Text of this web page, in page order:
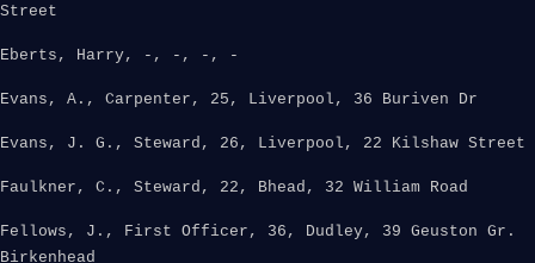
Street
Eberts, Harry, -, -, -, -
Evans, A., Carpenter, 25, Liverpool, 36 Buriven Dr
Evans, J. G., Steward, 26, Liverpool, 22 Kilshaw Street
Faulkner, C., Steward, 22, Bhead, 32 William Road
Fellows, J., First Officer, 36, Dudley, 39 Geuston Gr.
Birkenhead